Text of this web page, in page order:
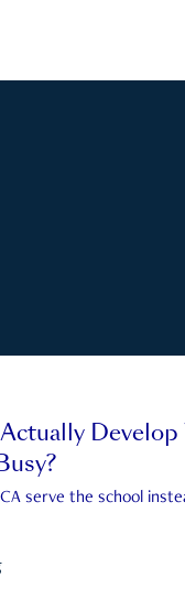
Develop
serve the school